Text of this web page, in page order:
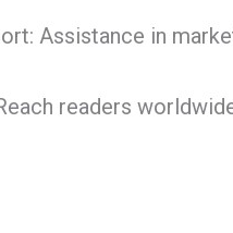
Assistance in
readers